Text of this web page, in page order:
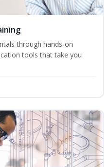
through hands-on
tools that take you